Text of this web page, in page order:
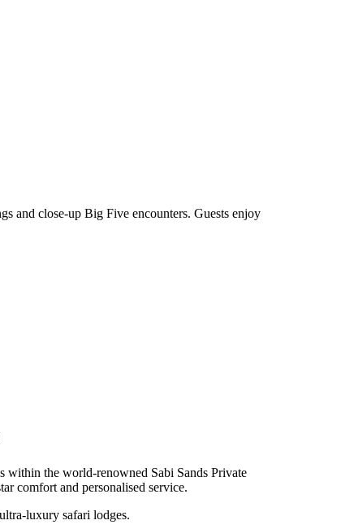
and close-up Big Five encounters. Guests enjoy
within the world-renowned Sabi Sands Private
comfort and personalised service.
luxury safari lodges.